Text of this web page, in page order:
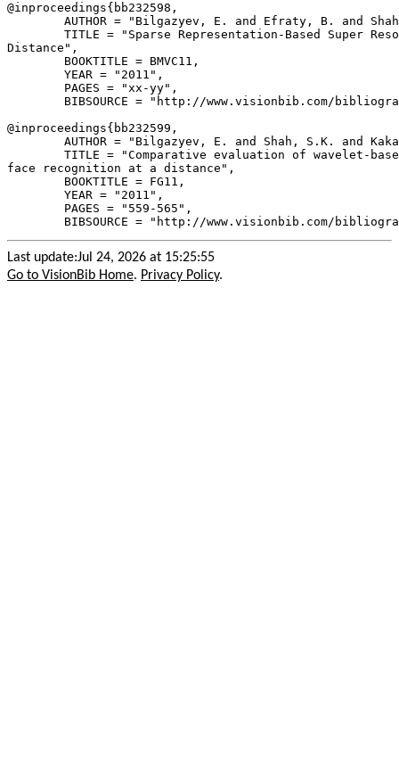
@inproceedings{ bb232598 ,
AUTHOR = "Bilgazyev, E. and Efraty, B. and
TITLE = "Sparse Representation-Based Super
Distance",
        BOOKTITLE = BMVC11,
        YEAR = "2011",
        PAGES = "xx-yy",
BIBSOURCE = "http://www.visionbib.com/
@inproceedings{ bb232599 ,
AUTHOR = "Bilgazyev, E. and Shah, S.K. and
TITLE = "Comparative evaluation of wavelet-
face recognition at a distance",
        BOOKTITLE = FG11,
        YEAR = "2011",
        PAGES = "559-565",
Last update:Jul 24, 2026 at 15:25:55
Go to VisionBib Home. Privacy Policy.